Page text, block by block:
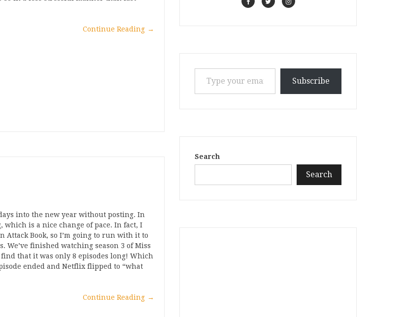
Continue Reading →
into the new year without posting. In
which is a nice change of pace. In fact, I
Attack Book, so I’m going to run with it to
We’ve finished watching season 3 of Miss
that it was only 8 episodes long! Which
ended and Netflix flipped to “what
Continue Reading →
Type your email…
Subscribe
Search
Search